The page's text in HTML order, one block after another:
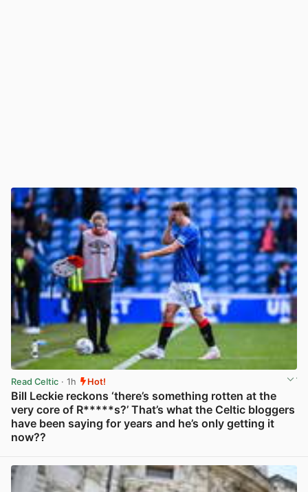
Read Celtic · 1h Hot!
Bill Leckie reckons ‘there’s something rotten at the
very core of R*****s?’ That’s what the Celtic bloggers
have been saying for years and he’s only getting it
now??